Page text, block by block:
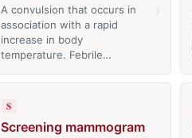
A convulsion that occurs in
association with a rapid
increase in body
temperature. Febrile…
S
Screening mammogram